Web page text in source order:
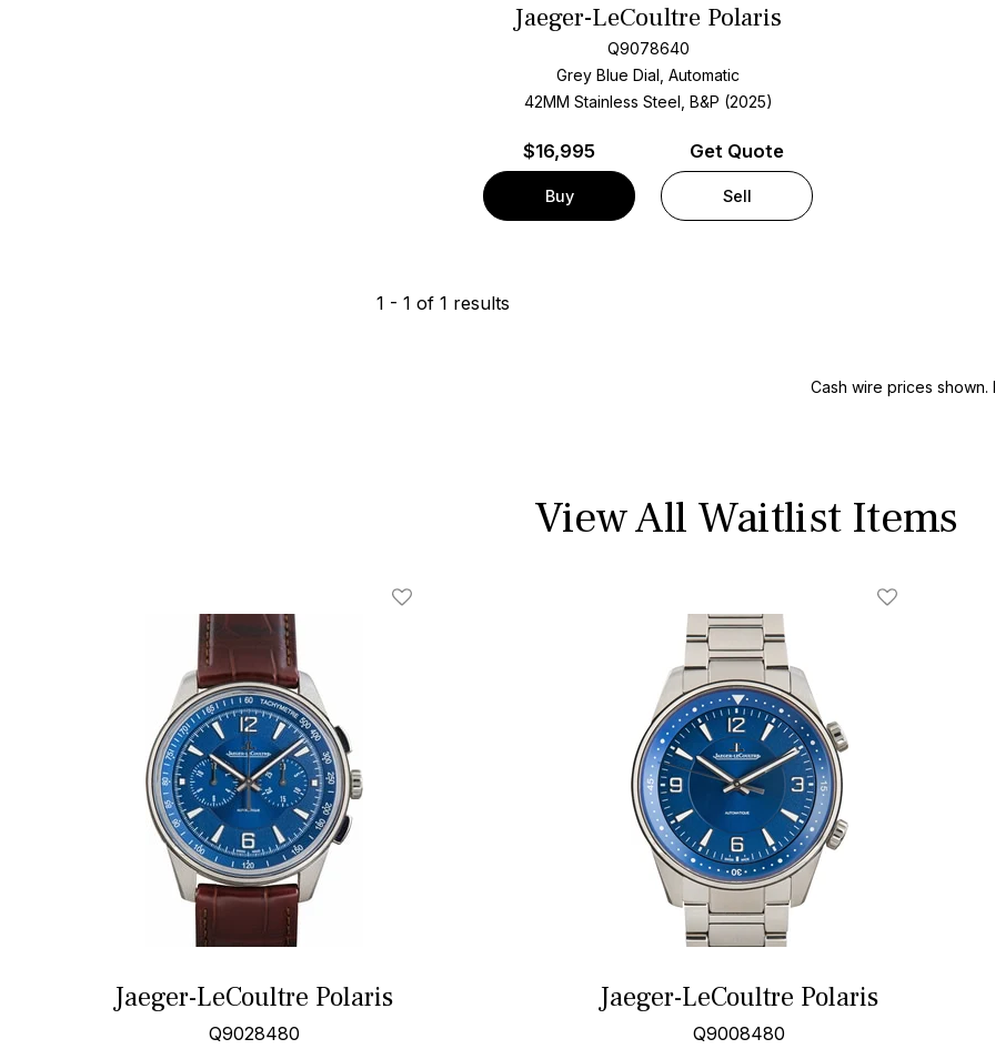
Jaeger-LeCoultre Polaris
Q9078640
Grey Blue Dial, Automatic
42MM Stainless Steel, B&P (2025)
$16,995
Buy
Get Quote
Sell
1 - 1 of 1 results
Cash wire prices
View All Waitlist Items
Add To Wishlist
Jaeger-LeCoultre Polaris
Q9028480
Add To Wishlist
Jaeger-LeCoultre Polaris
Q9008480